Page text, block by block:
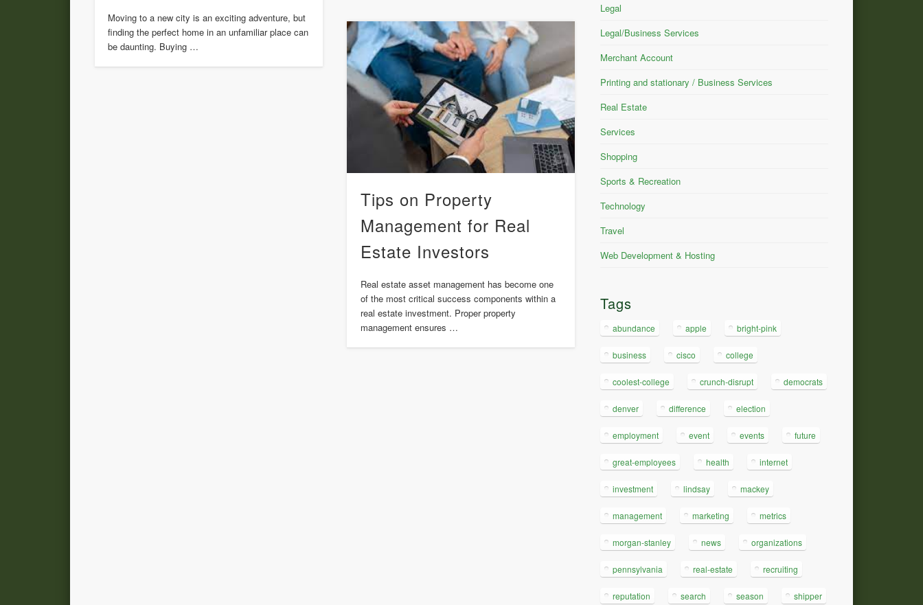
Moving to a new city is an exciting adventure, but
finding the perfect home in an unfamiliar place can
be daunting. Buying …
Tips on Property
Management for Real
Estate Investors
Real estate asset management has become one
of the most critical success components within a
real estate investment. Proper property
management ensures …
Legal
Legal/Business Services
Merchant Account
Printing and stationary / Business Services
Real Estate
Services
Shopping
Sports & Recreation
Technology
Travel
Web Development & Hosting
Tags
abundance apple bright-pink
business cisco college
coolest-college crunch-disrupt democrats
denver difference election
employment event events future
great-employees health internet
investment lindsay mackey
management marketing metrics
morgan-stanley news organizations
pennsylvania real-estate recruiting
reputation search season shipper